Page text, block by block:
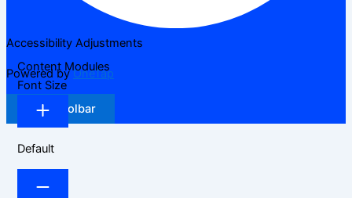
Accessibility Adjustments
Powered byOneTap
Hide Toolbar
Content Modules
Font Size
Default